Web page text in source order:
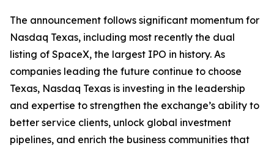
The announcement follows significant momentum for
Nasdaq Texas, including most recently the dual
listing of SpaceX, the largest IPO in history. As
companies leading the future continue to choose
Texas, Nasdaq Texas is investing in the leadership
and expertise to strengthen the exchange’s ability to
better service clients, unlock global investment
pipelines, and enrich the business communities that